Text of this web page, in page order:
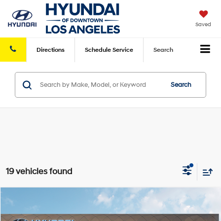
Saved
Directions Schedule Service Search
Search
19 vehicles found
2026 Hyundai Elantra SEFWD
MSRP
$24,070